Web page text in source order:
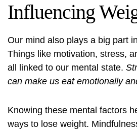
Influencing
Our mind also plays a big part
Things like motivation, stress,
all linked to our mental state.
can make us eat emotionally
Knowing these mental factors
ways to lose weight.